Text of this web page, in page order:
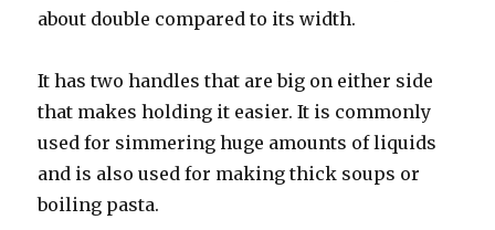
about double compared to its width.
It has two handles that are big on either side
that makes holding it easier. It is commonly
used for simmering huge amounts of liquids
and is also used for making thick soups or
boiling pasta.